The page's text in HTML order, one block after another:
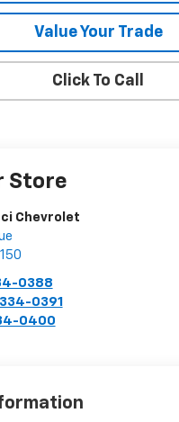
Value Your Trade
Click To Call
Store
Chevrolet
0388
0391
0400